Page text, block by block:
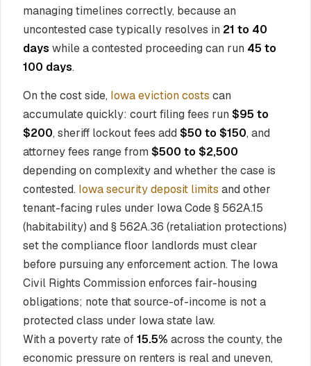
managing timelines correctly, because an
uncontested case typically resolves in 21 to 40
days while a contested proceeding can run 45 to
100 days.
On the cost side, Iowa eviction costs can
accumulate quickly: court filing fees run $95 to
$200, sheriff lockout fees add $50 to $150, and
attorney fees range from $500 to $2,500
depending on complexity and whether the case is
contested. Iowa security deposit limits and other
tenant-facing rules under Iowa Code § 562A.15
(habitability) and § 562A.36 (retaliation protections)
set the compliance floor landlords must clear
before pursuing any enforcement action. The Iowa
Civil Rights Commission enforces fair-housing
obligations; note that source-of-income is not a
protected class under Iowa state law.
With a poverty rate of15.5% across the county, the
economic pressure on renters is real and uneven,